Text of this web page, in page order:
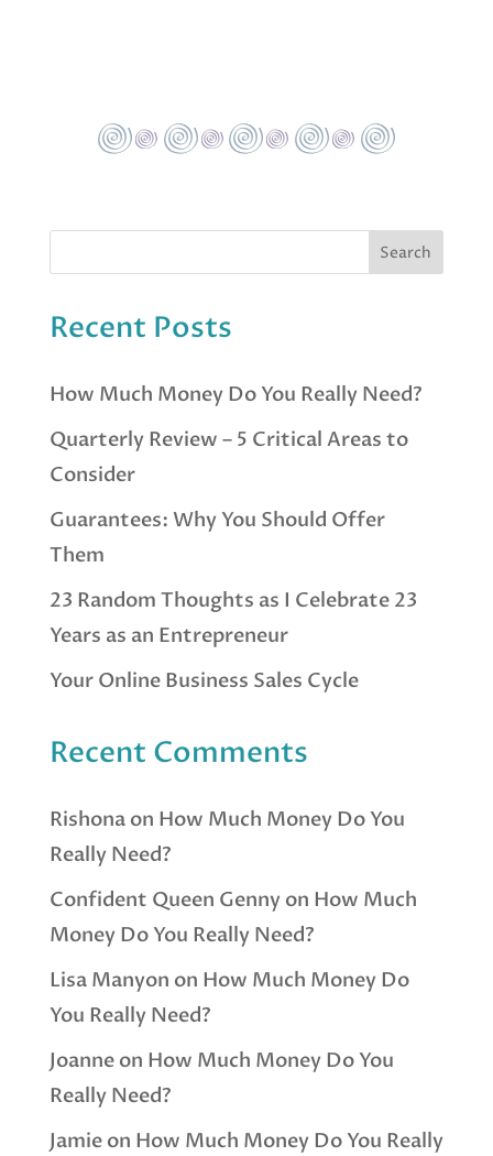
Recent Posts
How Much Money Do You Really Need?
Quarterly Review – 5 Critical Areas to
Consider
Guarantees: Why You Should Offer
Them
23 Random Thoughts as I Celebrate 23
Years as an Entrepreneur
Your Online Business Sales Cycle
Recent Comments
Rishonaon How Much Money Do You
Really Need?
Confident Queen Genny on How Much
Money Do You Really Need?
Lisa Manyon on How Much Money Do
You Really Need?
Joanneon How Much Money Do You
Really Need?
Jamieon How Much Money Do You Really